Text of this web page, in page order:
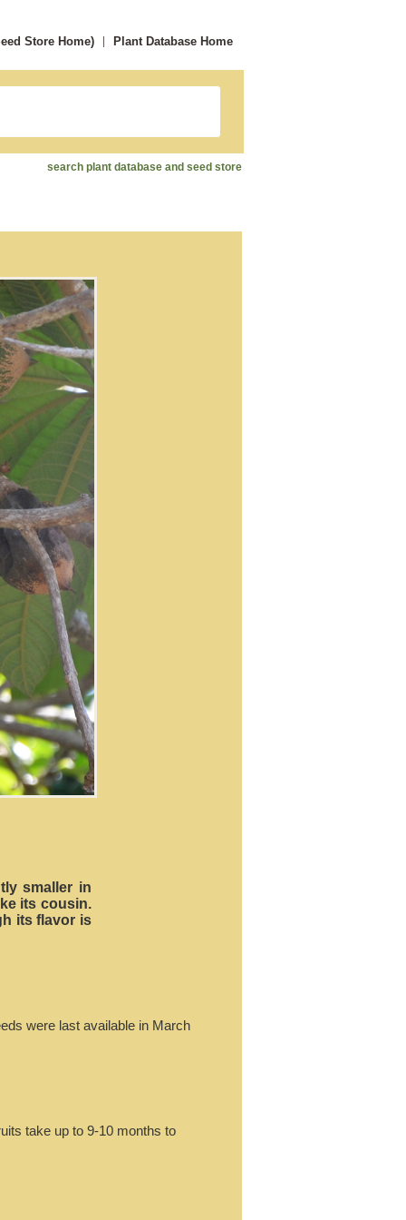
Store Home) Plant Database Home
search plant database and seed store
smaller in
its cousin.
its flavor is
were last available in March
take up to 9-10 months to